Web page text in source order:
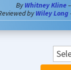
ByWhitney Kline
byWiley Long